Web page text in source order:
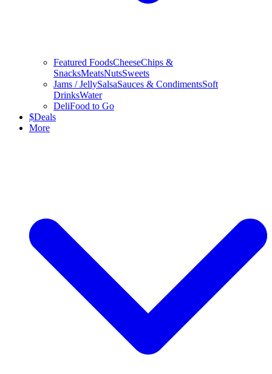
Featured FoodsCheeseChips &
SnacksMeatsNutsSweets
Jams / JellySalsaSauces & CondimentsSoft
DrinksWater
DeliFood to Go
$Deals
More